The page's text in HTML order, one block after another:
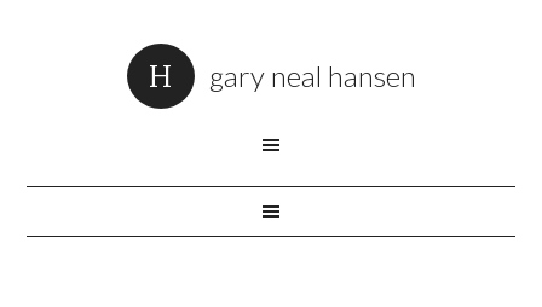
gary neal hansen